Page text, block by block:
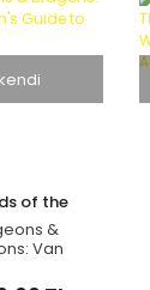
of the
&
Van